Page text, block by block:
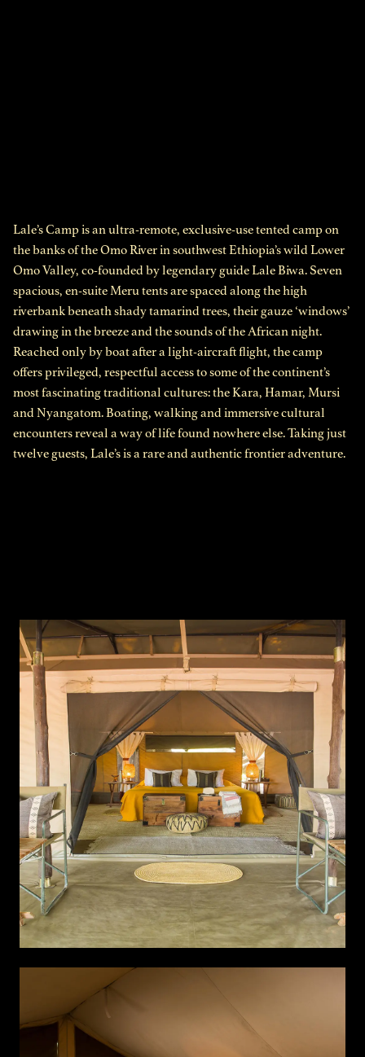
Lale’s Camp is an ultra-remote, exclusive-use tented camp on
the banks of the Omo River in southwest Ethiopia’s wild Lower
Omo Valley, co-founded by legendary guide Lale Biwa. Seven
spacious, en-suite Meru tents are spaced along the high
riverbank beneath shady tamarind trees, their gauze ‘windows’
drawing in the breeze and the sounds of the African night.
Reached only by boat after a light-aircraft flight, the camp
offers privileged, respectful access to some of the continent’s
most fascinating traditional cultures: the Kara, Hamar, Mursi
and Nyangatom. Boating, walking and immersive cultural
encounters reveal a way of life found nowhere else. Taking just
twelve guests, Lale’s is a rare and authentic frontier adventure.